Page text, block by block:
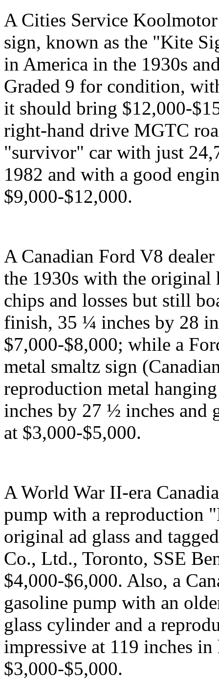
A Cities Service
sign, known as the "Kite
in America in the 1930s
Graded 9 for condition,
it should bring $12,000-
right-hand drive MGTC
"survivor" car with just
1982 and with a good
$9,000-$12,000.
A Canadian Ford V8
the 1930s with the original
chips and losses but still
finish, 35 ¼ inches by 28
$7,000-$8,000; while a
metal smaltz sign
reproduction metal
inches by 27 ½ inches and
at $3,000-$5,000.
A World War II-era
pump with a reproduction
original ad glass and
Co., Ltd., Toronto, SSE
$4,000-$6,000. Also, a
gasoline pump with an
glass cylinder and a
impressive at 119 inches
$3,000-$5,000.